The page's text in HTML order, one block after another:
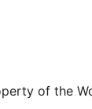
of the